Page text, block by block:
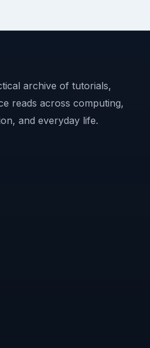
archive of tutorials,
reads across computing,
and everyday life.